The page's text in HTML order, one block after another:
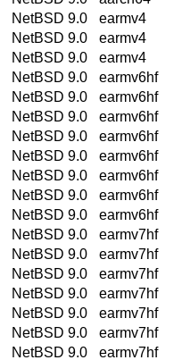
NetBSD 9.0
earmv4
NetBSD 9.0
earmv4
NetBSD 9.0
earmv4
NetBSD 9.0
earmv6hf
NetBSD 9.0
earmv6hf
NetBSD 9.0
earmv6hf
NetBSD 9.0
earmv6hf
NetBSD 9.0
earmv6hf
NetBSD 9.0
earmv6hf
NetBSD 9.0
earmv6hf
NetBSD 9.0
earmv6hf
NetBSD 9.0
earmv7hf
NetBSD 9.0
earmv7hf
NetBSD 9.0
earmv7hf
NetBSD 9.0
earmv7hf
NetBSD 9.0
earmv7hf
NetBSD 9.0
earmv7hf
NetBSD 9.0
earmv7hf